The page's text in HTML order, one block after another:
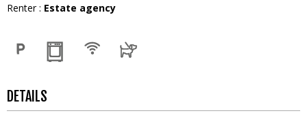
Renter: Estate agency
DETAILS